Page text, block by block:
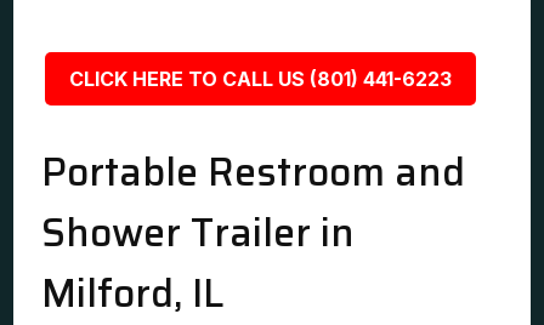
CLICK HERE TO CALL US (801) 441-6223
Portable Restroom and
Shower Trailer in
Milford, IL